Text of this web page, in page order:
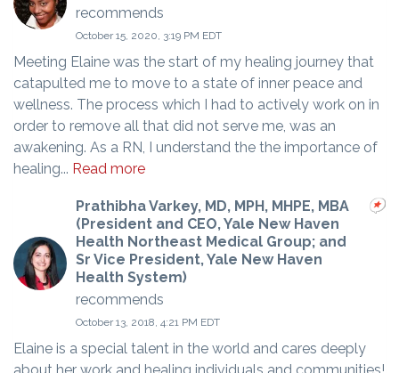
recommends
October 15, 2020, 3:19 PM EDT
Meeting Elaine was the start of my healing journey that
catapulted me to move to a state of inner peace and
wellness. The process which I had to actively work on in
order to remove all that did not serve me, was an
awakening. As a RN, I understand the the importance of
healing... Read more
Prathibha Varkey, MD, MPH, MHPE, MBA
(President and CEO, Yale New Haven
Health Northeast Medical Group; and
Sr Vice President, Yale New Haven
Health System)
recommends
October 13, 2018, 4:21 PM EDT
Elaine is a special talent in the world and cares deeply